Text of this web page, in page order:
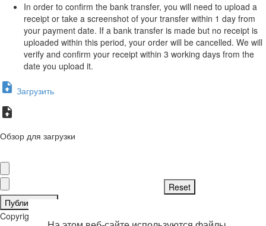
In order to confirm the bank transfer, you will need to upload a
receipt or take a screenshot of your transfer within 1 day from
your payment date. If a bank transfer is made but no receipt is
uploaded within this period, your order will be cancelled. We will
verify and confirm your receipt within 3 working days from the
date you upload it.
Загрузить
Обзор для загрузки
Публиковать
Copyright © 2026 . Все права защищены.